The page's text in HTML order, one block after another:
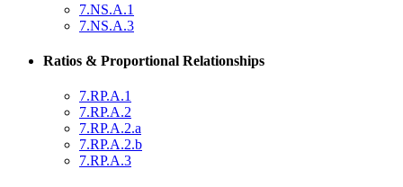
7.NS.A.1
7.NS.A.3
Ratios & Proportional Relationships
7.RP.A.1
7.RP.A.2
7.RP.A.2.a
7.RP.A.2.b
7.RP.A.3